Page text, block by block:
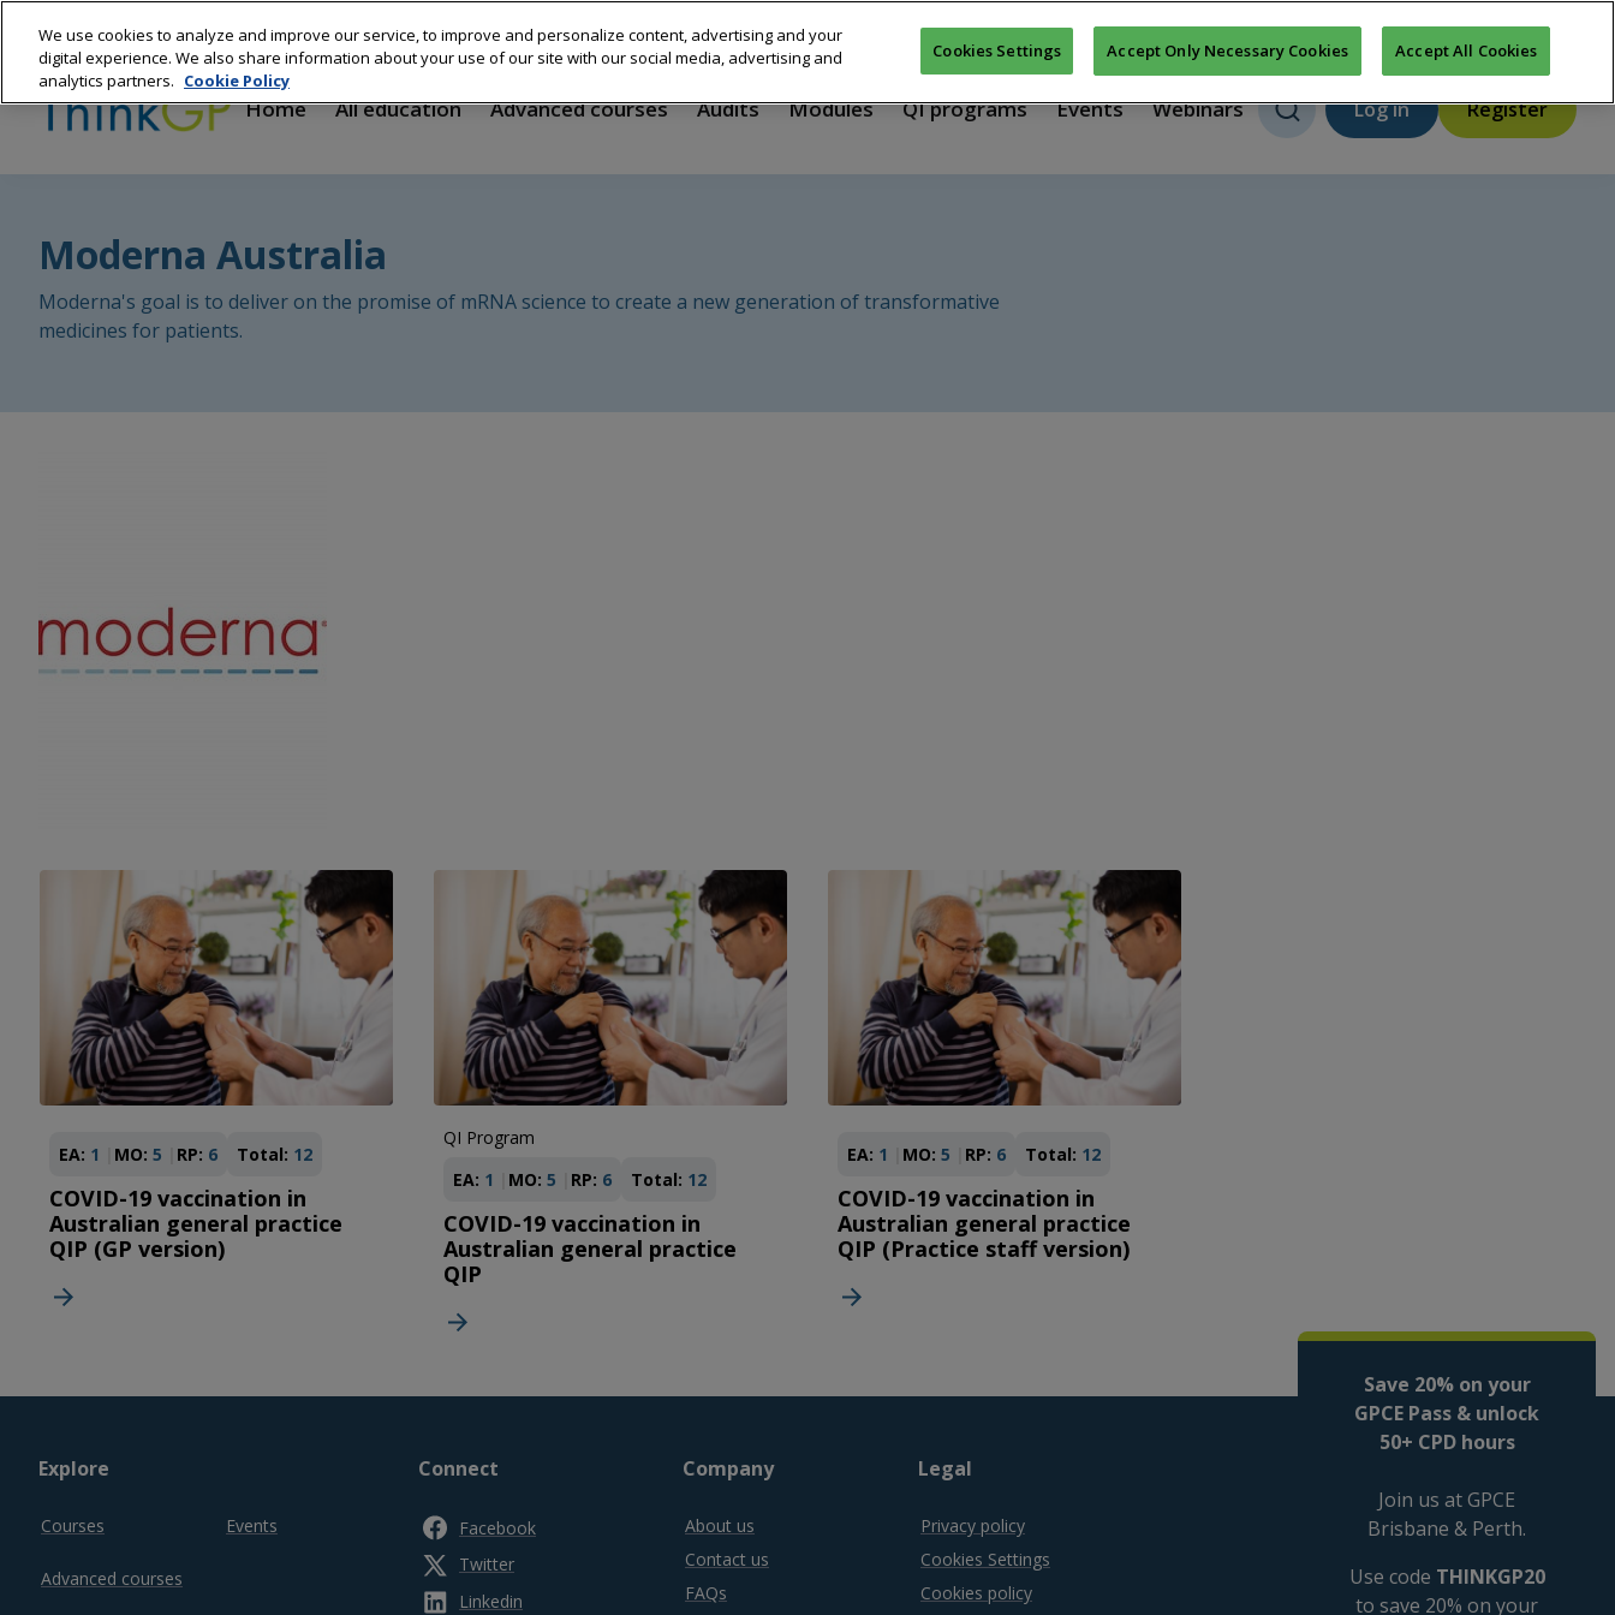
main
content
Save 20% on your
GPCE Pass & unlock
50+ CPD hours
Join us at GPCE
Brisbane & Perth.
Use code THINKGP20
to save 20% on your
About us FAQs Contact us New features
Main
navigation
Home All education Advanced courses Audits Modules QI programs Events Webinars Log in Register
Moderna Australia
Moderna's goal is to deliver on the promise of mRNA science to create a new generation of transformative
medicines for patients.
EA: 1 MO: 5 RP: 6 Total: 12
COVID-19 vaccination in
Australian general practice
QIP (GP version)
QI Program
EA: 1 MO: 5 RP: 6 Total: 12
COVID-19 vaccination in
Australian general practice
QIP
EA: 1 MO: 5 RP: 6 Total: 12
COVID-19 vaccination in
Australian general practice
QIP (Practice staff version)
Footer
top
Explore
Courses
Advanced courses
Events
Connect
Facebook
Twitter
Linkedin
Company
About us
Contact us
FAQs
Legal
Privacy policy
Cookies Settings
Cookies policy
We use cookies to analyze and improve our service, to improve and personalize content, advertising and your
digital experience. We also share information about your use of our site with our social media, advertising and
analytics partners. Cookie Policy
Cookies Settings Accept Only Necessary Cookies Accept All Cookies